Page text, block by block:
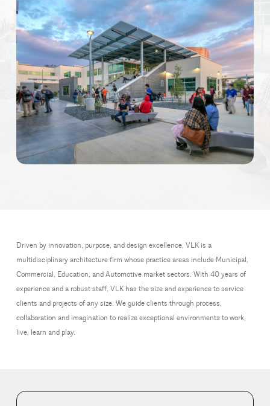
Driven by innovation, purpose, and design excellence, VLK is a
multidisciplinary architecture firm whose practice areas include Municipal,
Commercial, Education, and Automotive market sectors. With 40 years of
experience and a robust staff, VLK has the size and experience to service
clients and projects of any size. We guide clients through process,
collaboration and imagination to realize exceptional environments to work,
live, learn and play.